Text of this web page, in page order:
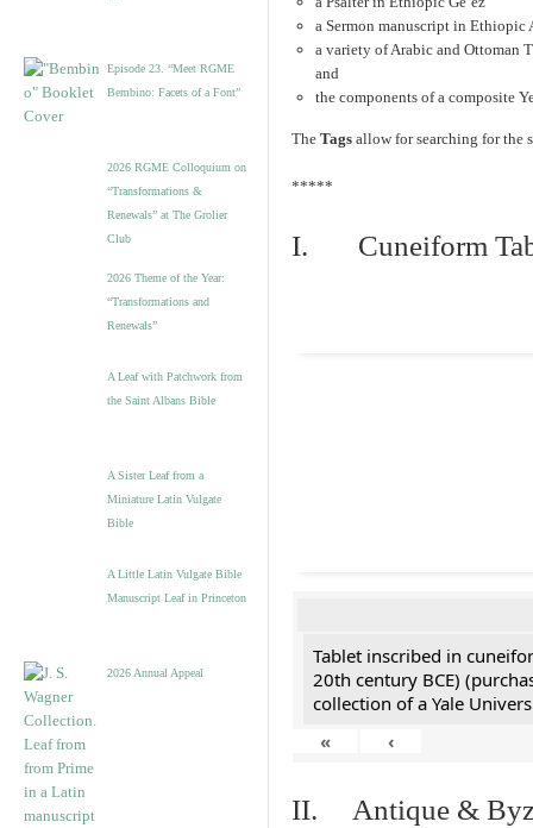
Episode 23. “Meet RGME
Bembino: Facets of a Font”
2026 RGME Colloquium on
“Transformations &
Renewals” at The Grolier
Club
2026 Theme of the Year:
“Transformations and
Renewals”
A Leaf with Patchwork from
the Saint Albans Bible
A Sister Leaf from a
Miniature Latin Vulgate
Bible
A Little Latin Vulgate Bible
Manuscript Leaf in Princeton
2026 Annual Appeal
a Sermon manuscript in Ethiopic
a variety of Arabic and Ottoman
and
the components of a composite
The Tags allow for searching for the
*****
I. Cuneiform
Tablet inscribed in
20th century BCE)
collection of a Yale
«
‹
II. Antique &